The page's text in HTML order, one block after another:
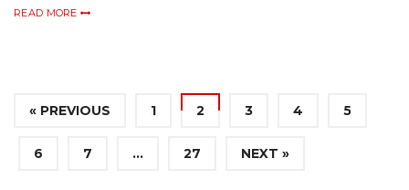
READ MORE
« PREVIOUS 1 2 3 4 5
6 7 … 27 NEXT »